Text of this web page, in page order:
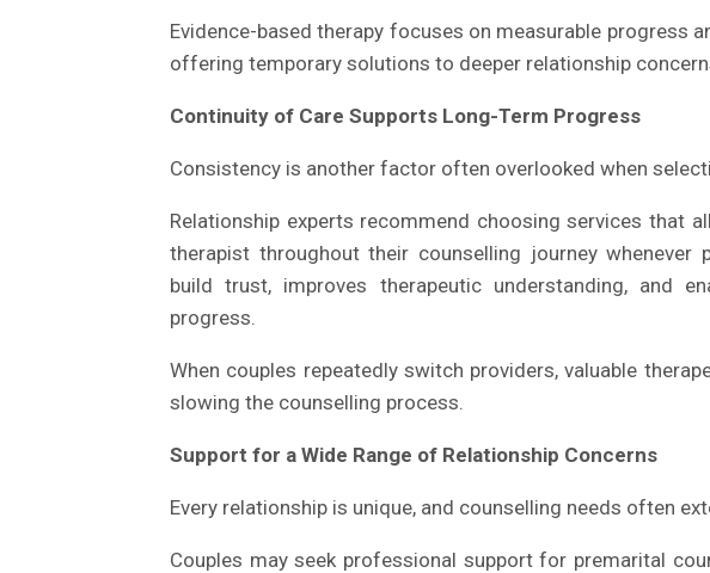
Evidence-based therapy focuses on measurable progress
offering temporary solutions to deeper relationship
Continuity of Care Supports Long-Term Progress
Consistency is another factor often overlooked when
Relationship experts recommend choosing services that
therapist throughout their counselling journey whenever
build trust, improves therapeutic understanding, and
progress.
When couples repeatedly switch providers, valuable
slowing the counselling process.
Support for a Wide Range of Relationship Concerns
Every relationship is unique, and counselling needs often
Couples may seek professional support for premarital